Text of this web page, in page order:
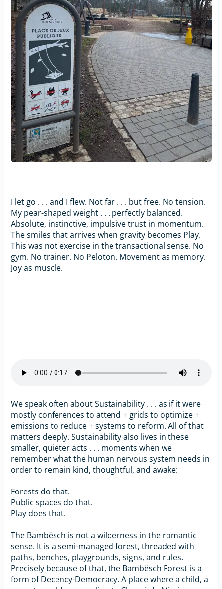
I let go . . . and I flew. Not far . . . but free. No tension.
My pear-shaped weight . . . perfectly balanced.
Absolute, instinctive, impulsive trust in momentum.
The smiles that arrives when gravity becomes Play.
This was not exercise in the transactional sense. No
gym. No trainer. No Peloton. Movement as memory.
Joy as muscle.
We speak often about Sustainability . . . as if it were
mostly conferences to attend + grids to optimize +
emissions to reduce + systems to reform. All of that
matters deeply. Sustainability also lives in these
smaller, quieter acts . . . moments when we
remember what the human nervous system needs in
order to remain kind, thoughtful, and awake:
Forests do that.
Public spaces do that.
Play does that.
The Bambësch is not a wilderness in the romantic
sense. It is a semi-managed forest, threaded with
paths, benches, playgrounds, signs, and rules.
Precisely because of that, the Bambësch Forest is a
form of Decency-Democracy. A place where a child, a